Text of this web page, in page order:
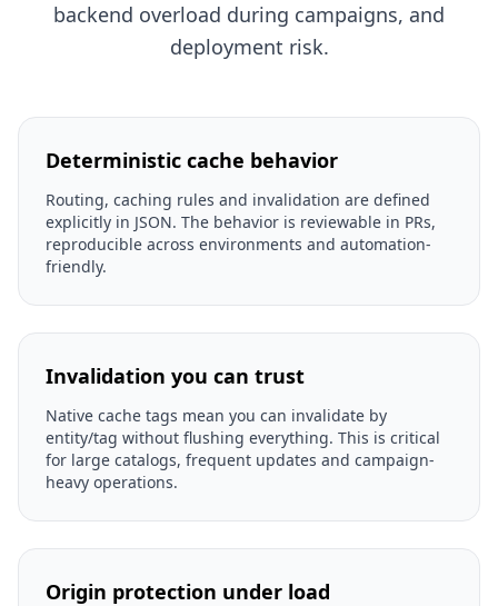
backend overload during campaigns, and
deployment risk.
Deterministic cache behavior
Routing, caching rules and invalidation are defined
explicitly in JSON. The behavior is reviewable in PRs,
reproducible across environments and automation-
friendly.
Invalidation you can trust
Native cache tags mean you can invalidate by
entity/tag without flushing everything. This is critical
for large catalogs, frequent updates and campaign-
heavy operations.
Origin protection under load